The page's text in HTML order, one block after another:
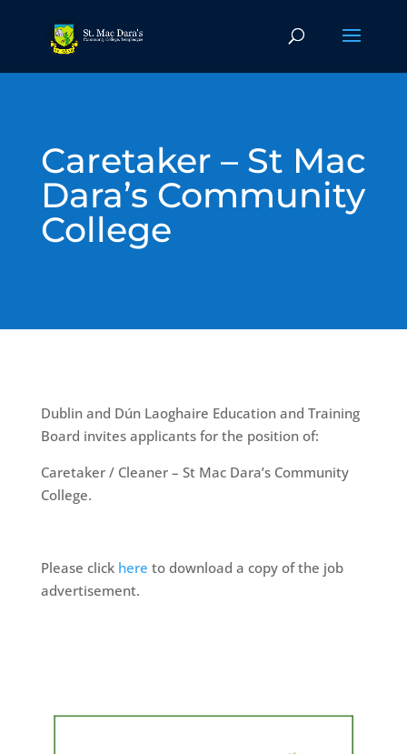
Caretaker – St Mac
Dara’s Community
College
Dublin and Dún Laoghaire Education and Training
Board invites applicants for the position of:
Caretaker / Cleaner – St Mac Dara’s Community
College.
Please click here to download a copy of the job
advertisement.